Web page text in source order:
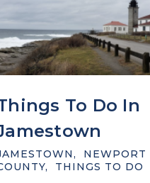
To Do In
, NEWPORT
, THINGS TO DO